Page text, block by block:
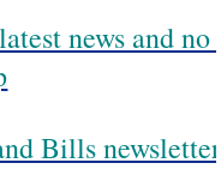
news and no
Bills